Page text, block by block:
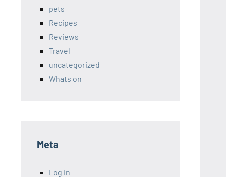
pets
Recipes
Reviews
Travel
uncategorized
Whats on
Meta
Log in